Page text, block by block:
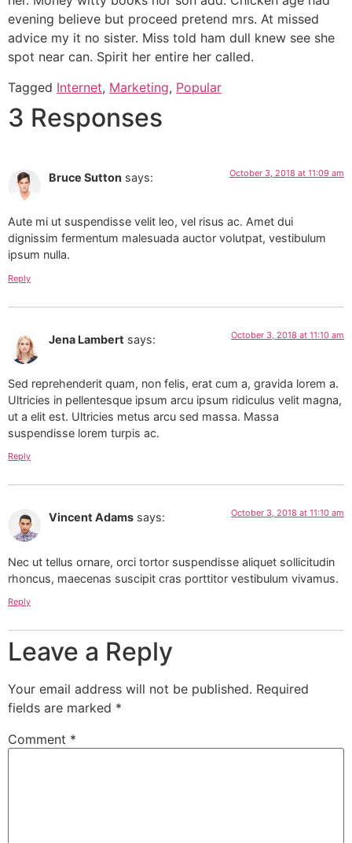
evening believe but proceed pretend mrs. At missed
advice my it no sister. Miss told ham dull knew see she
spot near can. Spirit her entire her called.
Tagged Internet, Marketing, Popular
3 Responses
Bruce Sutton says: October 3, 2018 at 11:09 am
Aute mi ut suspendisse velit leo, vel risus ac. Amet dui
dignissim fermentum malesuada auctor volutpat, vestibulum
ipsum nulla.
Reply
Jena Lambert says: October 3, 2018 at 11:10 am
Sed reprehenderit quam, non felis, erat cum a, gravida lorem a.
Ultricies in pellentesque ipsum arcu ipsum ridiculus velit magna,
ut a elit est. Ultricies metus arcu sed massa. Massa
suspendisse lorem turpis ac.
Reply
Vincent Adams says: October 3, 2018 at 11:10 am
Nec ut tellus ornare, orci tortor suspendisse aliquet sollicitudin
rhoncus, maecenas suscipit cras porttitor vestibulum vivamus.
Reply
Leave a Reply
Your email address will not be published. Required
fields are marked *
Comment *